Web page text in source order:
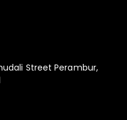
Street Perambur,